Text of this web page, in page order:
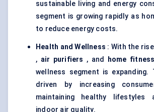
sustainable living and energy
segment is growing rapidly as
to reduce energy costs.
Health and Wellness : With the
, air purifiers , and home
wellness segment is expanding.
driven by increasing
maintaining healthy lifestyles
indoor air quality.